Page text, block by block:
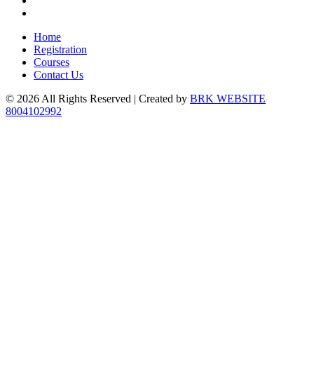
Home
Registration
Courses
Contact Us
© 2026 All Rights Reserved | Created by BRK WEBSITE
8004102992